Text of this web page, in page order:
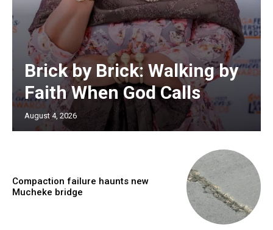
Brick by Brick: Walking by
Faith When God Calls
August 4, 2026
Compaction failure haunts new
Mucheke bridge